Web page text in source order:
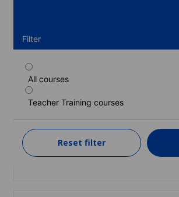
Filter
All courses
Teacher Training courses
Reset filter
CELTA exam preparation course
Duration: 4 weeks
4 weeks
1,650 EUR